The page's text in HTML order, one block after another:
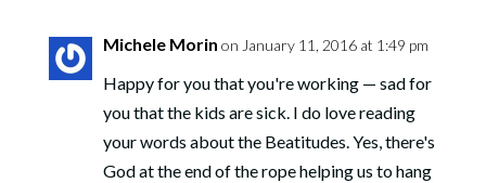
Michele Morin on January 11, 2016 at 1:49 pm
Happy for you that you're working — sad for
you that the kids are sick. I do love reading
your words about the Beatitudes. Yes, there's
God at the end of the rope helping us to hang